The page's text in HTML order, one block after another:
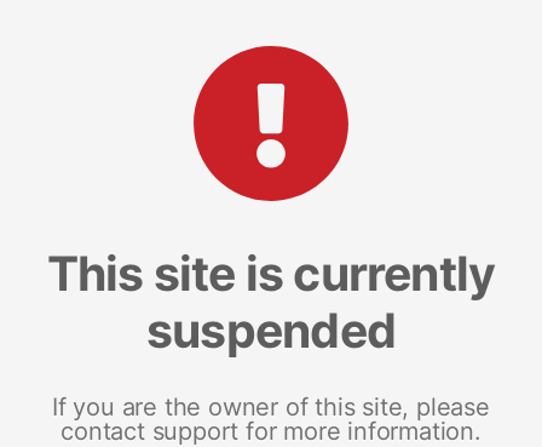
This site is currently
suspended
If you are the owner of this site, please
contact support for more information.